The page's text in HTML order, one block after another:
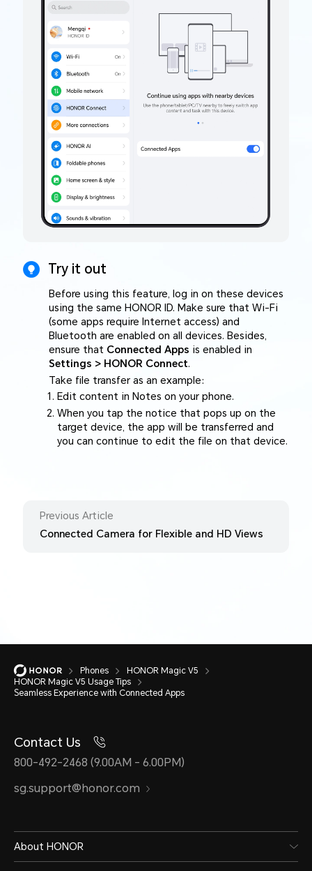
Try it out
Before using this feature, log in on these devices
using the same HONOR ID. Make sure that Wi-Fi
(some apps require Internet access) and
Bluetooth are enabled on all devices. Besides,
ensure that Connected Apps is enabled in
Settings > HONOR Connect.
Take file transfer as an example:
Edit content in Notes on your phone.
When you tap the notice that pops up on the
target device, the app will be transferred and
you can continue to edit the file on that device.
Previous Article
Connected Camera for Flexible and HD Views
Phones
HONOR Magic V5
HONOR Magic V5 Usage Tips
Seamless Experience with Connected Apps
Contact Us
800-492-2468 (9.00AM - 6.00PM)
sg.support@honor.com
About HONOR